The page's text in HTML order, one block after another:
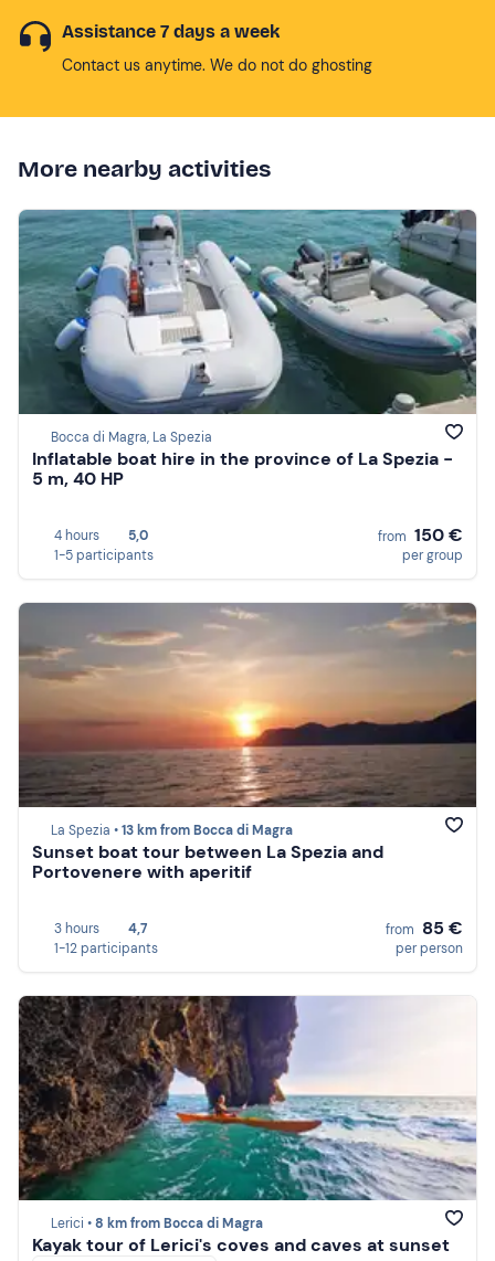
Assistance 7 days a week
Contact us anytime. We do not do ghosting
More nearby activities
Bocca di Magra, La Spezia
Inflatable boat hire in the province of La Spezia -
5 m, 40 HP
4 hours
5,0
1-5 participants
from 150 €
per group
La Spezia •13 km from Bocca di Magra
Sunset boat tour between La Spezia and
Portovenere with aperitif
3 hours
4,7
1-12 participants
from 85 €
per person
Lerici •8 km from Bocca di Magra
Kayak tour of Lerici's coves and caves at sunset